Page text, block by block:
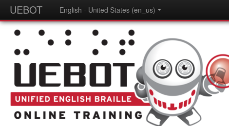
UEBOT English - United States (en_us)